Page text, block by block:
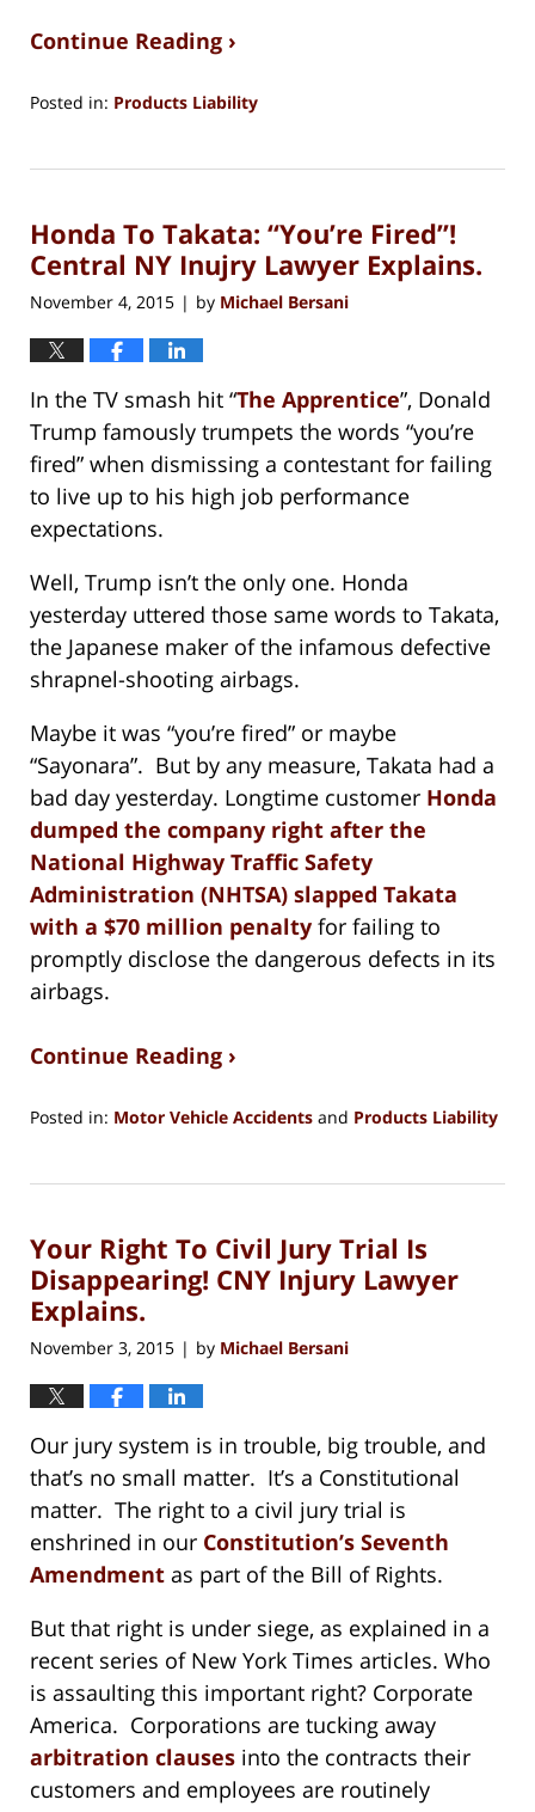
Continue Reading ›
Posted in: Products Liability
15,
1:27
pm
Honda To Takata: “You’re Fired”!
Central NY Inujry Lawyer Explains.
November 4, 2015 | by Michael Bersani
In the TV smash hit “The Apprentice”, Donald
Trump famously trumpets the words “you’re
fired” when dismissing a contestant for failing
to live up to his high job performance
expectations.
Well, Trump isn’t the only one. Honda
yesterday uttered those same words to Takata,
the Japanese maker of the infamous defective
shrapnel-shooting airbags.
Maybe it was “you’re fired” or maybe
“Sayonara”. But by any measure, Takata had a
bad day yesterday. Longtime customer Honda
dumped the company right after the
National Highway Traffic Safety
Administration (NHTSA) slapped Takata
with a $70 million penalty for failing to
promptly disclose the dangerous defects in its
airbags.
Continue Reading ›
Posted in: Motor Vehicle Accidents and Products Liability
15,
1:27
pm
Your Right To Civil Jury Trial Is
Disappearing! CNY Injury Lawyer
Explains.
November 3, 2015 | by Michael Bersani
Our jury system is in trouble, big trouble, and
that’s no small matter. It’s a Constitutional
matter. The right to a civil jury trial is
enshrined in our Constitution’s Seventh
Amendment as part of the Bill of Rights.
But that right is under siege, as explained in a
recent series of New York Times articles. Who
is assaulting this important right? Corporate
America. Corporations are tucking away
arbitration clauses into the contracts their
customers and employees are routinely